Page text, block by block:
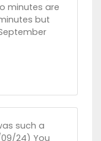
minutes are
but
such a
24) You